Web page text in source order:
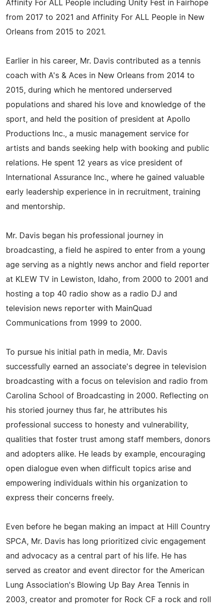
Affinity For ALL People including Unity Fest in Fairhope
from 2017 to 2021 and Affinity For ALL People in New
Orleans from 2015 to 2021.
Earlier in his career, Mr. Davis contributed as a tennis
coach with A's & Aces in New Orleans from 2014 to
2015, during which he mentored underserved
populations and shared his love and knowledge of the
sport, and held the position of president at Apollo
Productions Inc., a music management service for
artists and bands seeking help with booking and public
relations. He spent 12 years as vice president of
International Assurance Inc., where he gained valuable
early leadership experience in in recruitment, training
and mentorship.
Mr. Davis began his professional journey in
broadcasting, a field he aspired to enter from a young
age serving as a nightly news anchor and field reporter
at KLEW TV in Lewiston, Idaho, from 2000 to 2001 and
hosting a top 40 radio show as a radio DJ and
television news reporter with MainQuad
Communications from 1999 to 2000.
To pursue his initial path in media, Mr. Davis
successfully earned an associate's degree in television
broadcasting with a focus on television and radio from
Carolina School of Broadcasting in 2000. Reflecting on
his storied journey thus far, he attributes his
professional success to honesty and vulnerability,
qualities that foster trust among staff members, donors
and adopters alike. He leads by example, encouraging
open dialogue even when difficult topics arise and
empowering individuals within his organization to
express their concerns freely.
Even before he began making an impact at Hill Country
SPCA, Mr. Davis has long prioritized civic engagement
and advocacy as a central part of his life. He has
served as creator and event director for the American
Lung Association's Blowing Up Bay Area Tennis in
2003, creator and promoter for Rock CF a rock and roll